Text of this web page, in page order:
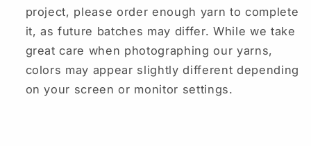
project, please order enough yarn to complete
it, as future batches may differ. While we take
great care when photographing our yarns,
colors may appear slightly different depending
on your screen or monitor settings.